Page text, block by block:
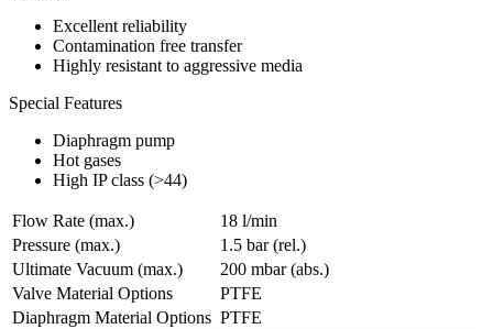
Excellent reliability
Contamination free transfer
Highly resistant to aggressive media
Special Features
Diaphragm pump
Hot gases
High IP class (>44)
Flow Rate (max.)
18 l/min
Pressure (max.)
1.5 bar (rel.)
Ultimate Vacuum (max.)
200 mbar (abs.)
Valve Material Options
PTFE
Diaphragm Material Options PTFE